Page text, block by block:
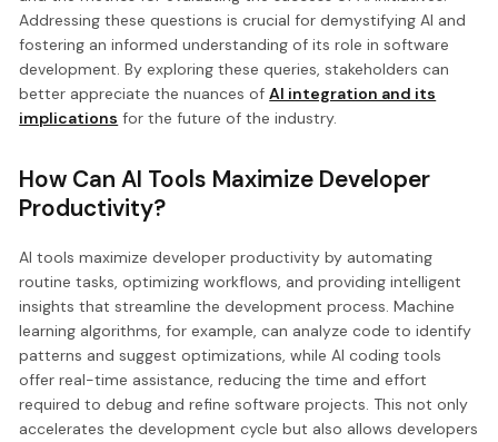
Addressing these questions is crucial for demystifying AI and
fostering an informed understanding of its role in software
development. By exploring these queries, stakeholders can
better appreciate the nuances ofAI integration and its
implications for the future of the industry.
How Can AI Tools Maximize Developer
Productivity?
AI tools maximize developer productivity by automating
routine tasks, optimizing workflows, and providing intelligent
insights that streamline the development process. Machine
learning algorithms, for example, can analyze code to identify
patterns and suggest optimizations, while AI coding tools
offer real-time assistance, reducing the time and effort
required to debug and refine software projects. This not only
accelerates the development cycle but also allows developers